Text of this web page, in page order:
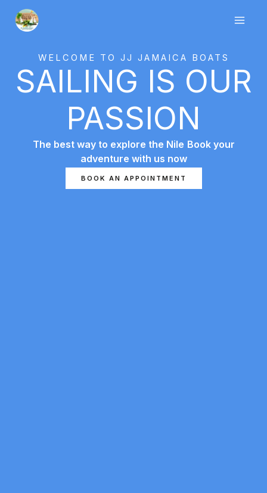
content
WELCOME TO JJ JAMAICA BOATS
SAILING IS OUR
PASSION
The best way to explore the Nile Book your
adventure with us now
7slots giriş
başarıbet
1 king
BOOK AN APPOINTMENT